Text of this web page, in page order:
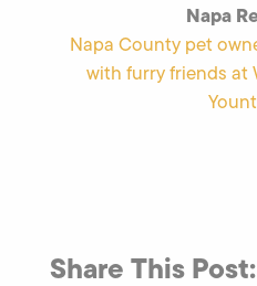
Napa
Napa County pet
with furry friends at
Share This Post: